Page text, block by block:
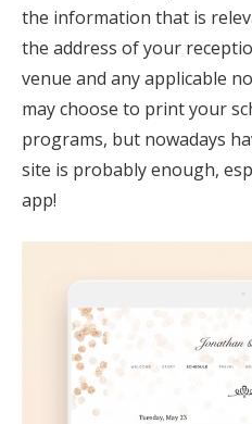
the information that is
the address of your
venue and any applicable
may choose to print your
programs, but nowadays
site is probably enough,
app!